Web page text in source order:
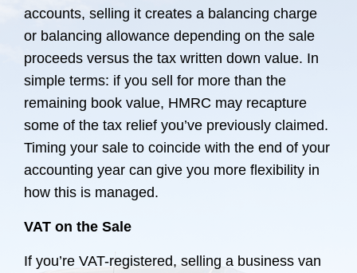
accounts, selling it creates a balancing charge
or balancing allowance depending on the sale
proceeds versus the tax written down value. In
simple terms: if you sell for more than the
remaining book value, HMRC may recapture
some of the tax relief you’ve previously claimed.
Timing your sale to coincide with the end of your
accounting year can give you more flexibility in
how this is managed.
VAT on the Sale
If you’re VAT-registered, selling a business van